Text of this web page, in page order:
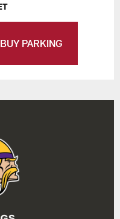
BUY PARKING